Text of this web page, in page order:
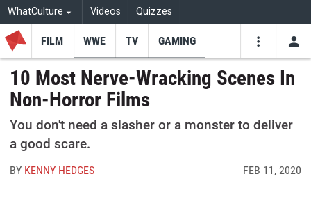
WhatCulture Videos Quizzes
FILM WWE TV GAMING
10 Most Nerve-Wracking Scenes In
Non-Horror Films
You don't need a slasher or a monster to deliver
a good scare.
BY KENNY HEDGES FEB 11, 2020